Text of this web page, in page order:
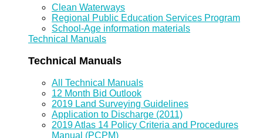
Clean Waterways
Regional Public Education Services Program
School-Age information materials
Technical Manuals
Technical Manuals
All Technical Manuals
12 Month Bid Outlook
2019 Land Surveying Guidelines
Application to Discharge (2011)
2019 Atlas 14 Policy Criteria and Procedures
Manual (PCPM)